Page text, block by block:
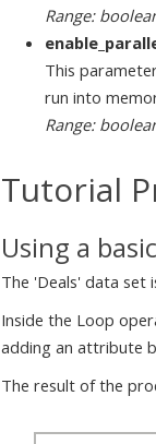
Range:
This
run into
Range:
Tutorial
Using a
The 'Deals' data set
Inside the Loop
adding an attribute
The result of the